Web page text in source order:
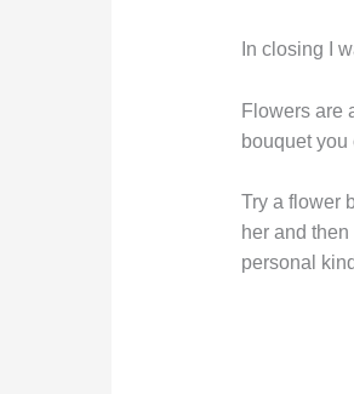
In closing I
Flowers are
bouquet you
Try a flower
her and
personal